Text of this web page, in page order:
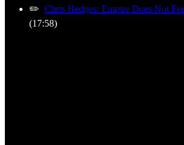
✏️ Chris Hedges: Empire Does Not
(17:58)